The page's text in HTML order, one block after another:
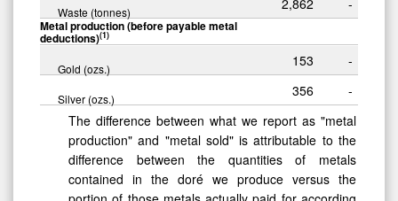
Waste (tonnes)
Metal production (before payable metal
deductions)(1)
Gold (ozs.) 153 -
Silver (ozs.) 356 -
The difference between what we report as "metal
production" and "metal sold" is attributable to the
difference between the quantities of metals
contained in the doré we produce versus the